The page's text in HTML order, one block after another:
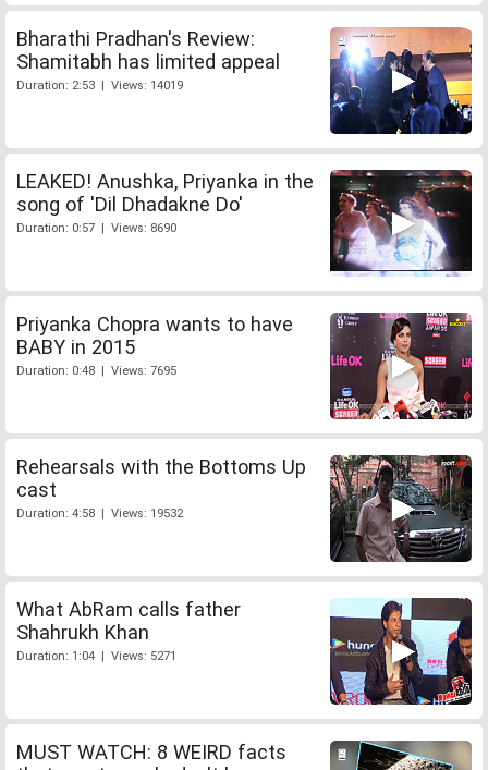
Bharathi Pradhan's Review:
Shamitabh has limited appeal
Duration: 2:53 | Views: 14019
LEAKED! Anushka, Priyanka in the
song of 'Dil Dhadakne Do'
Duration: 0:57 | Views: 8690
Priyanka Chopra wants to have
BABY in 2015
Duration: 0:48 | Views: 7695
Rehearsals with the Bottoms Up
cast
Duration: 4:58 | Views: 19532
What AbRam calls father
Shahrukh Khan
Duration: 1:04 | Views: 5271
MUST WATCH: 8 WEIRD facts